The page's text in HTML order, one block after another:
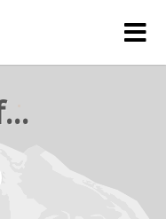
rejetto forum